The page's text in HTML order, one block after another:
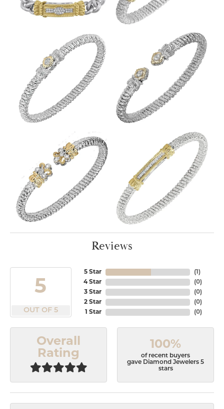
Reviews
5
OUT OF 5
5 Star
4 Star
3 Star
2 Star
1 Star
(1 )
(0)
(0)
(0)
(0)
Overall
Rating
100%
of recent buyers
gave Diamond Jewelers 5
stars